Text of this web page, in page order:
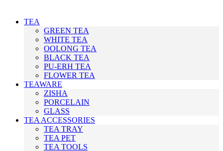
TEA
GREEN TEA
WHITE TEA
OOLONG TEA
BLACK TEA
PU-ERH TEA
FLOWER TEA
TEAWARE
ZISHA
PORCELAIN
GLASS
TEA ACCESSORIES
TEA TRAY
TEA PET
TEA TOOLS